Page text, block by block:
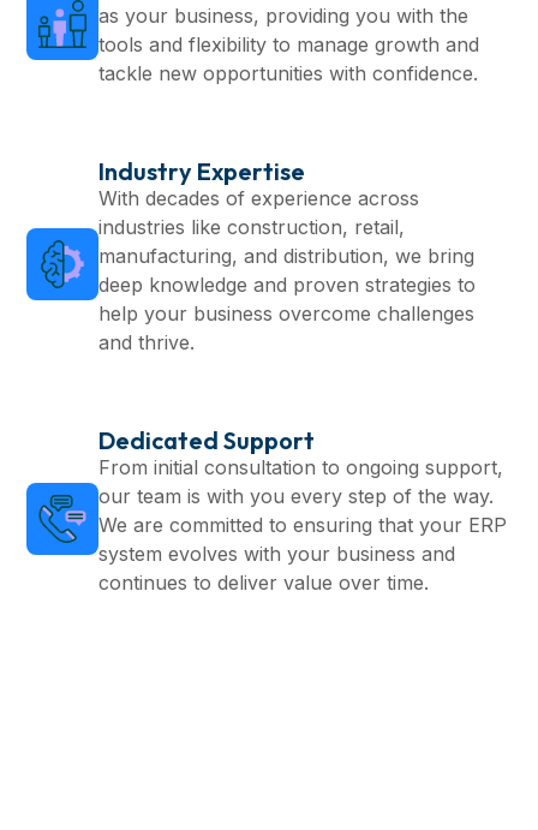
as your business, providing you with the
tools and flexibility to manage growth and
tackle new opportunities with confidence.
Industry Expertise
With decades of experience across
industries like construction, retail,
manufacturing, and distribution, we bring
deep knowledge and proven strategies to
help your business overcome challenges
and thrive.
Dedicated Support
From initial consultation to ongoing support,
our team is with you every step of the way.
We are committed to ensuring that your ERP
system evolves with your business and
continues to deliver value over time.